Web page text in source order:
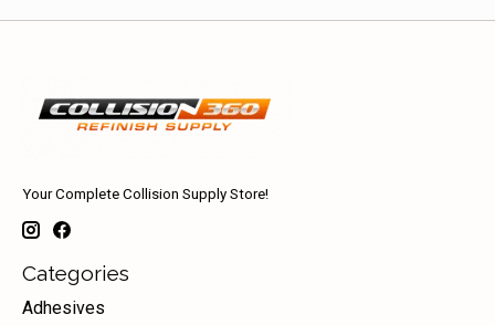
Your Complete Collision Supply Store!
Categories
Adhesives